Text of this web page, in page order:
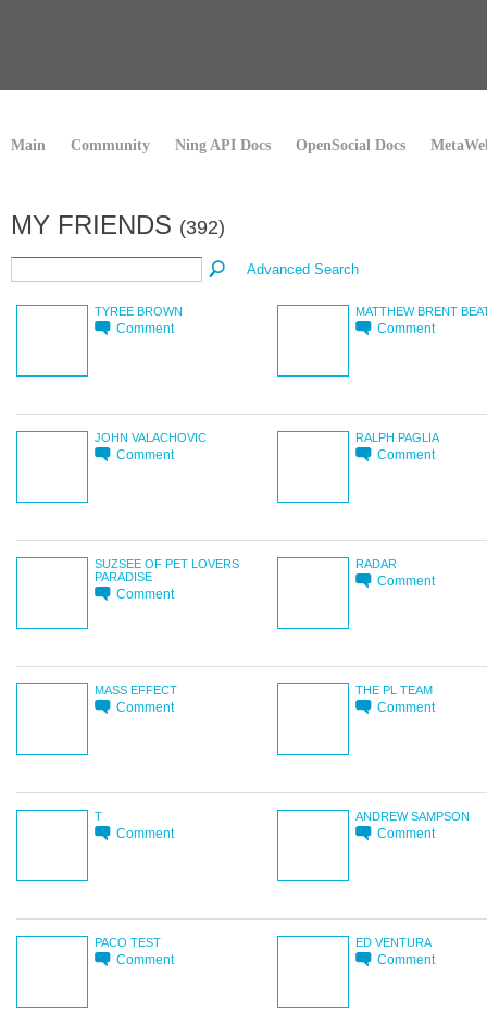
Main Community Ning API Docs OpenSocial Docs
MY FRIENDS (392)
Advanced Search
TYREE BROWN
Comment
MATTHEW BRENT
Comment
JOHN VALACHOVIC
Comment
RALPH PAGLIA
Comment
SUZSEE OF PET LOVERS
PARADISE
Comment
RADAR
Comment
MASS EFFECT
Comment
THE PL TEAM
Comment
T
Comment
ANDREW SAMPSON
Comment
PACO TEST
Comment
ED VENTURA
Comment